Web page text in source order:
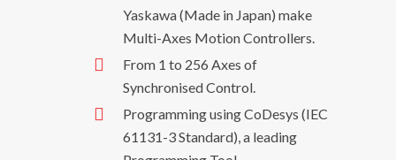
Yaskawa (Made in Japan) make
Multi-Axes Motion Controllers.
From 1 to 256 Axes of
Synchronised Control.
Programming using CoDesys (IEC
61131-3 Standard), a leading